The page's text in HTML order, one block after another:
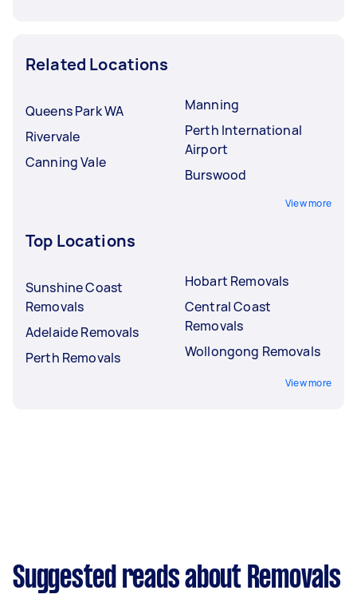
Related Locations
Queens Park WA
Rivervale
Canning Vale
Manning
Perth International
Airport
Burswood
View more
Top Locations
Sunshine Coast
Removals
Adelaide Removals
Perth Removals
Hobart Removals
Central Coast
Removals
Wollongong Removals
View more
Suggested reads about Removals